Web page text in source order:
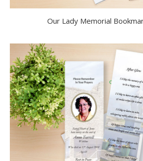
Our Lady Memorial